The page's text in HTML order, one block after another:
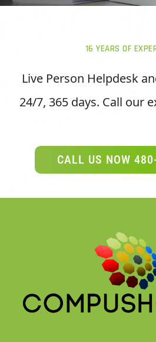
16 YEARS OF
Live Person Helpdesk
24/7, 365 days.Call our
CALL US NOW